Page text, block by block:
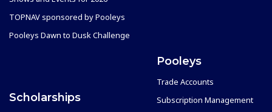
TOPNAV sponsored by Pooleys
Pooleys Dawn to Dusk Challenge
Scholarships
Pooleys
Trade Accounts
Subscription Management